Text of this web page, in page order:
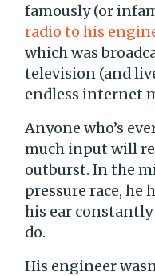
famously (or
radio to his
which was
television (and
endless internet
Anyone who’s
much input will
outburst. In the
pressure race, he
his ear
do.
His engineer